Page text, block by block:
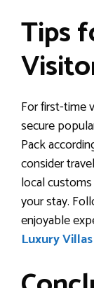
Tips
For first-time
secure
Pack
consider
local
your stay.
enjoyable
Luxury